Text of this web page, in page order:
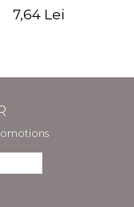
7,64 Lei